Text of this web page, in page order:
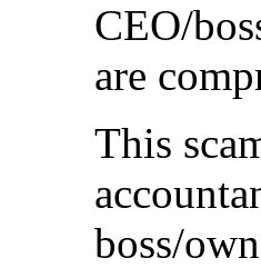
CEO/
are
This
boss/